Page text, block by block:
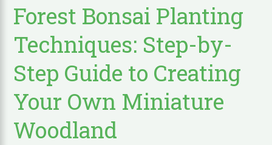
Forest Bonsai Planting
Techniques: Step-by-
Step Guide to Creating
Your Own Miniature
Woodland
Planting
Techniques:
Step-
Step
Guide
to
Creating